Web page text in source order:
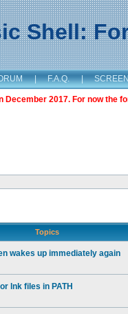
Shell:
| F.A.Q. |
2017. For now the
Topics
wakes up immediately again
lnk files in PATH